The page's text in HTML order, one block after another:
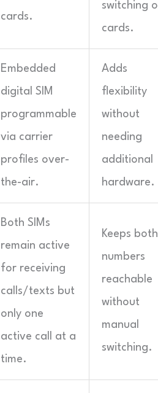
cards.
switching
cards.
Embedded
digital SIM
programmable
via carrier
profiles over-
the-air.
Adds
flexibility
without
needing
additional
hardware.
Both SIMs
remain active
for receiving
calls/texts but
only one
active call at a
time.
Keeps both
numbers
reachable
without
manual
switching.